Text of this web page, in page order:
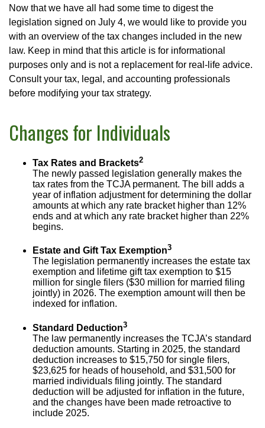
Now that we have all had some time to digest the
legislation signed on July 4, we would like to provide you
with an overview of the tax changes included in the new
law. Keep in mind that this article is for informational
purposes only and is not a replacement for real-life advice.
Consult your tax, legal, and accounting professionals
before modifying your tax strategy.
Changes for Individuals
Tax Rates and Brackets2
The newly passed legislation generally makes the
tax rates from the TCJA permanent. The bill adds a
year of inflation adjustment for determining the dollar
amounts at which any rate bracket higher than 12%
ends and at which any rate bracket higher than 22%
begins.
Estate and Gift Tax Exemption3
The legislation permanently increases the estate tax
exemption and lifetime gift tax exemption to $15
million for single filers ($30 million for married filing
jointly) in 2026. The exemption amount will then be
indexed for inflation.
Standard Deduction3
The law permanently increases the TCJA’s standard
deduction amounts. Starting in 2025, the standard
deduction increases to $15,750 for single filers,
$23,625 for heads of household, and $31,500 for
married individuals filing jointly. The standard
deduction will be adjusted for inflation in the future,
and the changes have been made retroactive to
include 2025.